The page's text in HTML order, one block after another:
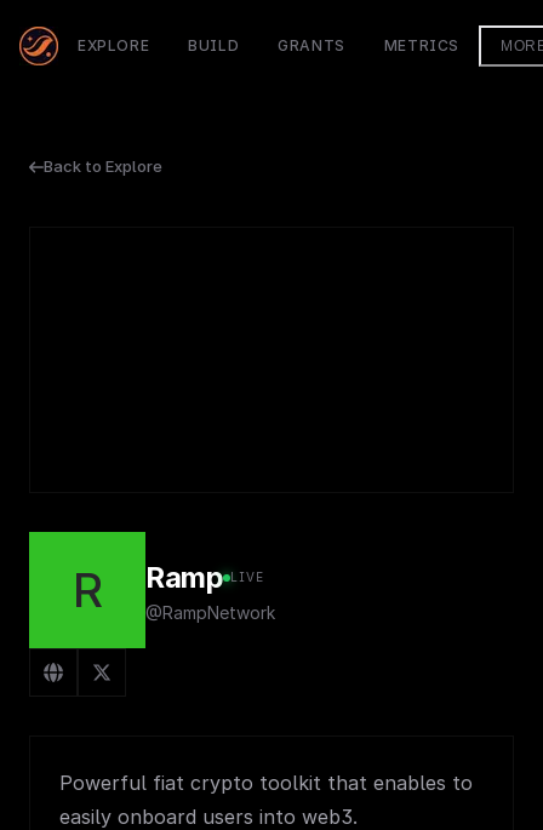
EXPLORE BUILD GRANTS METRICS
Back to Explore
R Ramp LIVE
@RampNetwork
Powerful fiat crypto toolkit that enables to
easily onboard users into web3.